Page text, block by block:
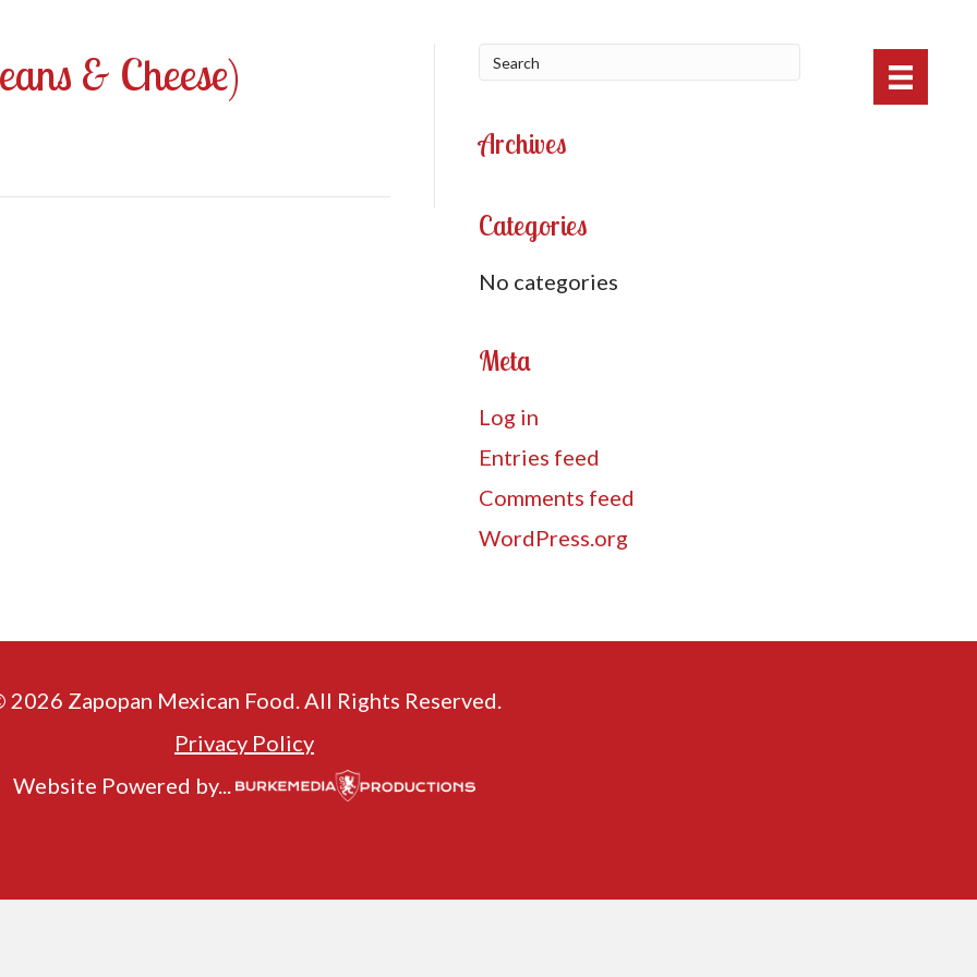
& Cheese)
Archives
Categories
No categories
Meta
Log in
Entries feed
Comments feed
WordPress.org
2026 Zapopan Mexican Food. All Rights Reserved.
Privacy Policy
Website Powered by...